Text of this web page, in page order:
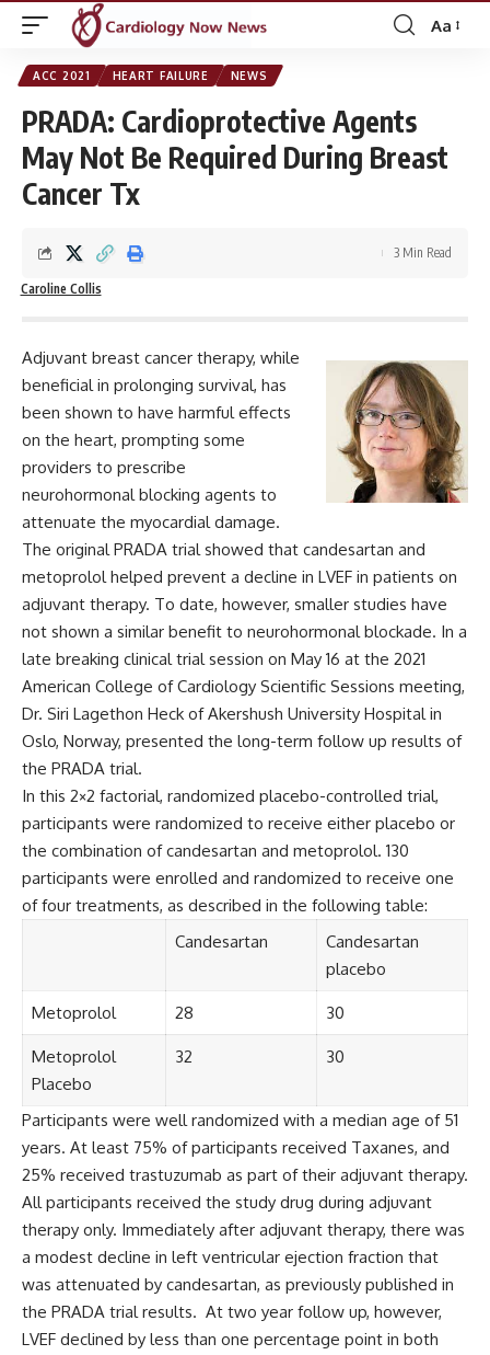
Font
Aa
ACC 2021 HEART FAILURE NEWS
PRADA: Cardioprotective Agents
May Not Be Required During Breast
Cancer Tx
Caroline Collis
3 Min Read
Adjuvant breast cancer therapy, while
beneficial in prolonging survival, has
been shown to have harmful effects
on the heart, prompting some
providers to prescribe
neurohormonal blocking agents to
attenuate the myocardial damage.
The original PRADA trial showed that candesartan and
metoprolol helped prevent a decline in LVEF in patients on
adjuvant therapy. To date, however, smaller studies have
not shown a similar benefit to neurohormonal blockade. In a
late breaking clinical trial session on May 16 at the 2021
American College of Cardiology Scientific Sessions meeting,
Dr. Siri Lagethon Heck of Akershush University Hospital in
Oslo, Norway, presented the long-term follow up results of
the PRADA trial.
In this 2×2 factorial, randomized placebo-controlled trial,
participants were randomized to receive either placebo or
the combination of candesartan and metoprolol. 130
participants were enrolled and randomized to receive one
of four treatments, as described in the following table:
Candesartan
Candesartan
placebo
Metoprolol 28 30
Metoprolol
Placebo
32 30
Participants were well randomized with a median age of 51
years. At least 75% of participants received Taxanes, and
25% received trastuzumab as part of their adjuvant therapy.
All participants received the study drug during adjuvant
therapy only. Immediately after adjuvant therapy, there was
a modest decline in left ventricular ejection fraction that
was attenuated by candesartan, as previously published in
the PRADA trial results. At two year follow up, however,
LVEF declined by less than one percentage point in both